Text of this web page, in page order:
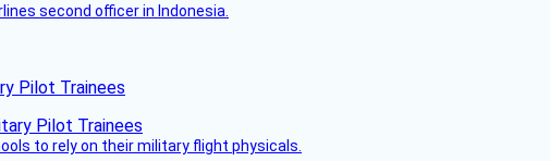
second officer in Indonesia.
Pilot Trainees
to rely on their military flight physicals.